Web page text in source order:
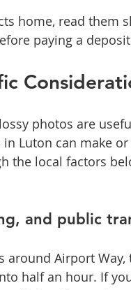
home, read them
paying a
photos are
Luton can make
the local factors
and public
around Airport
half an hour. If